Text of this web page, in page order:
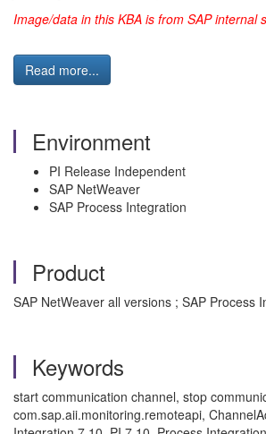
Image/data in this KBA is from SAP
Read more...
Environment
PI Release Independent
SAP NetWeaver
SAP Process Integration
Product
SAP NetWeaver all versions ; SAP Process
Keywords
start communication channel, stop
com.sap.aii.monitoring.remoteapi,